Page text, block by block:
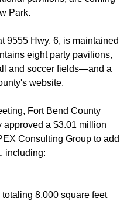
Park.
9555 Hwy. 6, is maintained
eight party pavilions,
and soccer fields—and a
website.
Fort Bend County
a $3.01 million
Consulting Group to add
including:
8,000 square feet